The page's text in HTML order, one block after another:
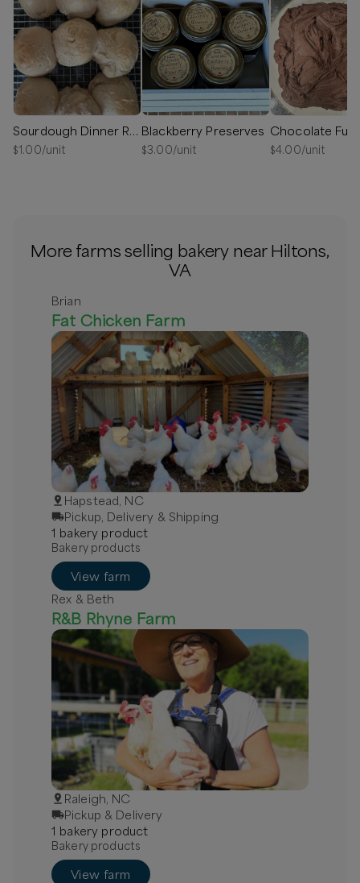
Sourdough Dinner Rolls
$1.00/unit
Blackberry Preserves
$3.00/unit
Chocolate
$4.00/unit
More farms selling bakery near Hiltons,
VA
Brian
Fat Chicken Farm
Hapstead, NC
Pickup, Delivery & Shipping
1 bakery product
Bakery products
View farm
Rex & Beth
R&B Rhyne Farm
Raleigh, NC
Pickup & Delivery
1 bakery product
Bakery products
View farm